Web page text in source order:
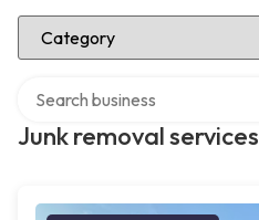
Select Category
Junk removal services